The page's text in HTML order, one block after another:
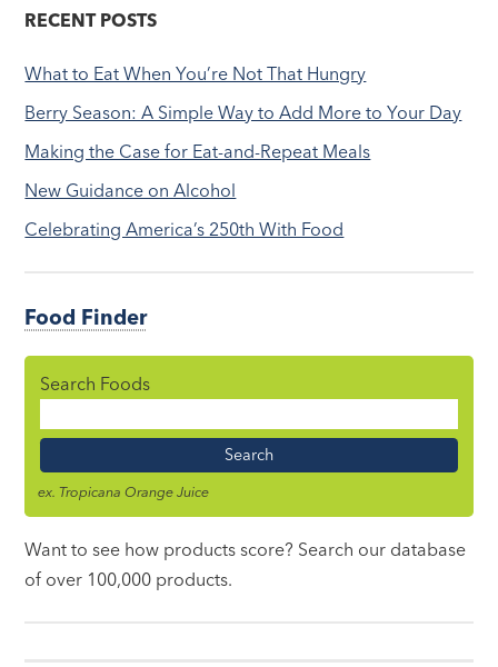
RECENT POSTS
What to Eat When You’re Not That Hungry
Berry Season: A Simple Way to Add More to Your Day
Making the Case for Eat-and-Repeat Meals
New Guidance on Alcohol
Celebrating America’s 250th With Food
Food Finder
Search Foods
Name
ex. Tropicana Orange Juice
Want to see how products score? Search our database
of over 100,000 products.